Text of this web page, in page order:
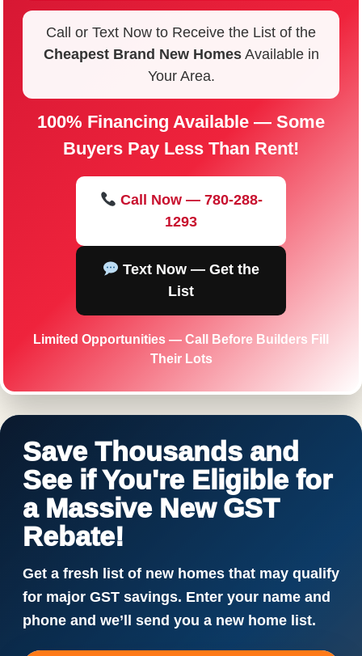
Call or Text Now to Receive the List of the
Cheapest Brand New HomesAvailable in
Your Area.
100% Financing Available — Some
Buyers Pay Less Than Rent!
Call Now — 780-288-
1293
Text Now — Get the
List
Limited Opportunities — Call Before Builders Fill
Their Lots
Save Thousands and
See if You're Eligible for
a Massive New GST
Rebate!
Get a fresh list of new homes that may qualify
for major GST savings. Enter your name and
phone and we’ll send you a new home list.